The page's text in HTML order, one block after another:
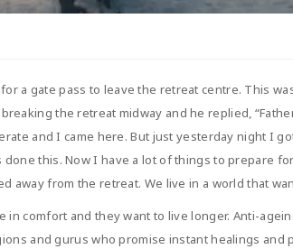
a gate pass to leave the retreat centre. This
the retreat midway and he replied,
and I came here. But just yesterday night I
this. Now I have a lot of things to prepare
away from the retreat. We live in a world that
comfort and they want to live longer. Anti-
and gurus who promise instant healings and